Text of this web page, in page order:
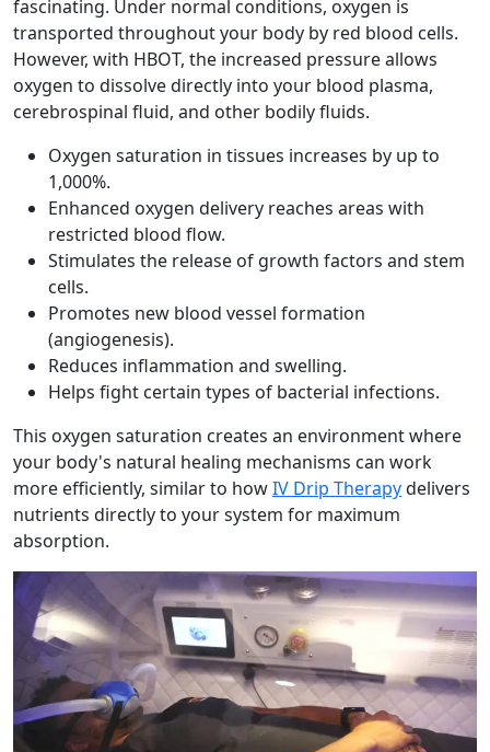
fascinating. Under normal conditions, oxygen is
transported throughout your body by red blood cells.
However, with HBOT, the increased pressure allows
oxygen to dissolve directly into your blood plasma,
cerebrospinal fluid, and other bodily fluids.
Oxygen saturation in tissues increases by up to
1,000%.
Enhanced oxygen delivery reaches areas with
restricted blood flow.
Stimulates the release of growth factors and stem
cells.
Promotes new blood vessel formation
(angiogenesis).
Reduces inflammation and swelling.
Helps fight certain types of bacterial infections.
This oxygen saturation creates an environment where
your body's natural healing mechanisms can work
more efficiently, similar to howIV Drip Therapydelivers
nutrients directly to your system for maximum
absorption.